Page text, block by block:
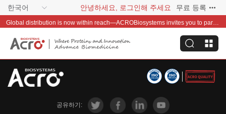
한국어 안녕하세요, 로그인해 주세요 무료 등록
Global distribution is now within reach—ACROBiosystems invites you to partner with us~
공유하기: